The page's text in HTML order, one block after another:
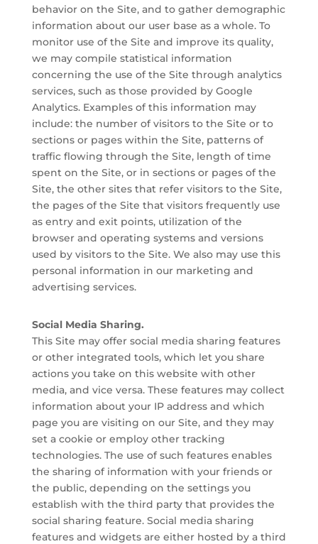
behavior on the Site, and to gather demographic
information about our user base as a whole. To
monitor use of the Site and improve its quality,
we may compile statistical information
concerning the use of the Site through analytics
services, such as those provided by Google
Analytics. Examples of this information may
include: the number of visitors to the Site or to
sections or pages within the Site, patterns of
traffic flowing through the Site, length of time
spent on the Site, or in sections or pages of the
Site, the other sites that refer visitors to the Site,
the pages of the Site that visitors frequently use
as entry and exit points, utilization of the
browser and operating systems and versions
used by visitors to the Site. We also may use this
personal information in our marketing and
advertising services.
Social Media Sharing.
This Site may offer social media sharing features
or other integrated tools, which let you share
actions you take on this website with other
media, and vice versa. These features may collect
information about your IP address and which
page you are visiting on our Site, and they may
set a cookie or employ other tracking
technologies. The use of such features enables
the sharing of information with your friends or
the public, depending on the settings you
establish with the third party that provides the
social sharing feature. Social media sharing
features and widgets are either hosted by a third